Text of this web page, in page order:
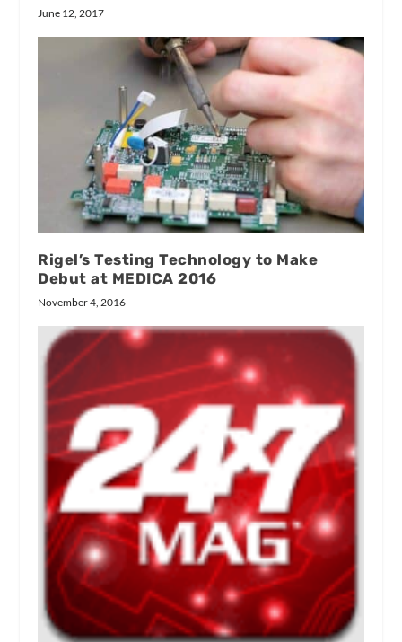
June 12, 2017
Rigel’s Testing Technology to Make
Debut at MEDICA 2016
November 4, 2016